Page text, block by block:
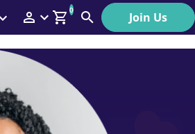
Members Menu
Log In
Affiliate Login
Help
0
Search Join Us